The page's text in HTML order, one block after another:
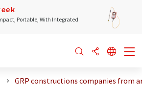
Portable, With Integrated
GRP constructions companies from